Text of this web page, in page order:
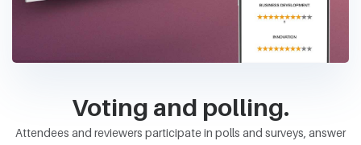
Voting and polling.
Attendees and reviewers participate in polls and surveys, answer